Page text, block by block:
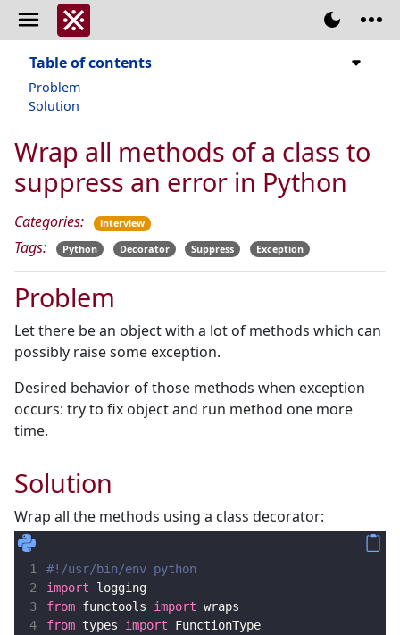
Wrap all methods of a class to
suppress an error in Python
Categories: interview
Tags: Python Decorator Suppress Exception
Problem
Let there be an object with a lot of methods which can
possibly raise some exception.
Desired behavior of those methods when exception
occurs: try to fix object and run method one more
time.
Solution
Wrap all the methods using a class decorator:
1
#!/usr/bin/env python
2
import
logging
3
from functools import wraps
4
from types import
FunctionType
Table of contents
Problem
Solution